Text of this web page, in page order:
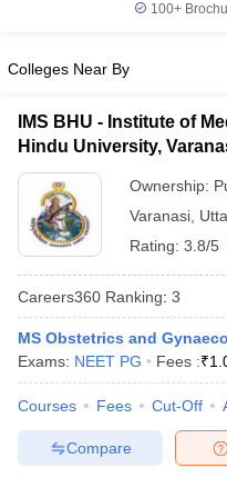
100+
Colleges Near By
IMS BHU - Institute of
Hindu University,
Ownership:
Varanasi
Rating: 3.8/5
Careers360 Ranking: 3
MS Obstetrics and
Exams: NEET PG Fees :₹
Courses Fees Cut-Off
Compare